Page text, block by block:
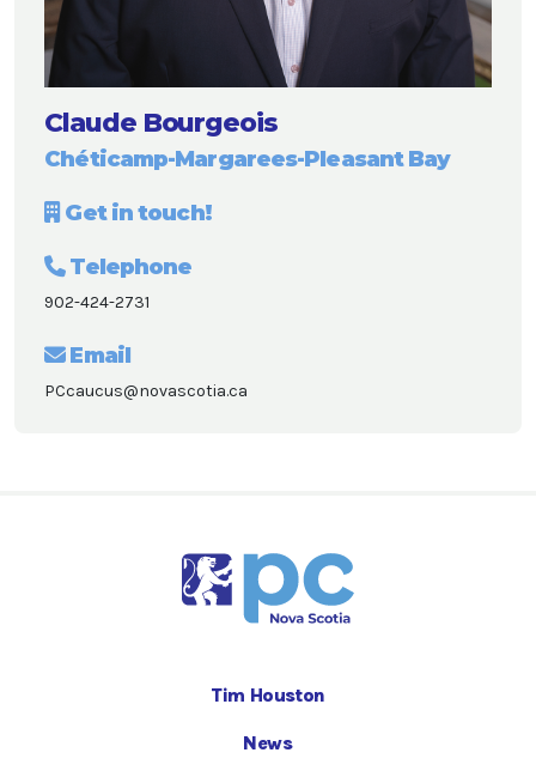
Claude Bourgeois
Chéticamp-Margarees-Pleasant Bay
Get in touch!
Telephone
902-424-2731
Email
PCcaucus@novascotia.ca
Tim Houston
News